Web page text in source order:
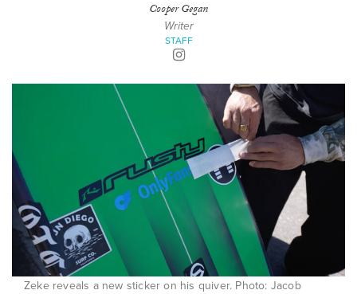
Cooper Gegan
Writer
STAFF
Zeke reveals a new sticker on his quiver. Photo: Jacob